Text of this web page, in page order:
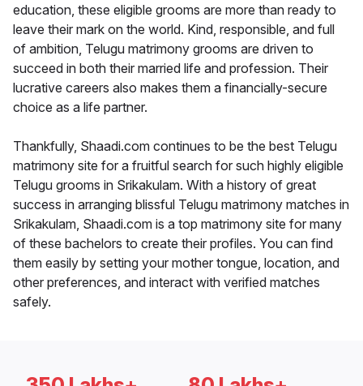
education, these eligible grooms are more than ready to
leave their mark on the world. Kind, responsible, and full
of ambition, Telugu matrimony grooms are driven to
succeed in both their married life and profession. Their
lucrative careers also makes them a financially-secure
choice as a life partner.
Thankfully, Shaadi.com continues to be the best Telugu
matrimony site for a fruitful search for such highly eligible
Telugu grooms in Srikakulam. With a history of great
success in arranging blissful Telugu matrimony matches in
Srikakulam, Shaadi.com is a top matrimony site for many
of these bachelors to create their profiles. You can find
them easily by setting your mother tongue, location, and
other preferences, and interact with verified matches
safely.